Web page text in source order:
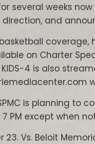
several weeks
and
coverage,
on Charter
4 is also
is planning to
PM except when
23. Vs. Beloit